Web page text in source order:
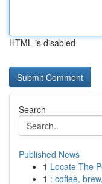
HTML is disabled
Search
Published News
1 Locate The
1 : coffee,